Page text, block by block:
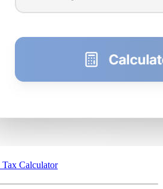
Calculator